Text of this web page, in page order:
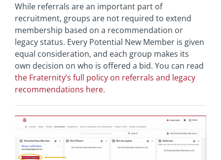
While referrals are an important part of
recruitment, groups are not required to extend
membership based on a recommendation or
legacy status. Every Potential New Member is given
equal consideration, and each group makes its
own decision on who is offered a bid. You can read
the Fraternity’s full policy on referrals and legacy
recommendations here.